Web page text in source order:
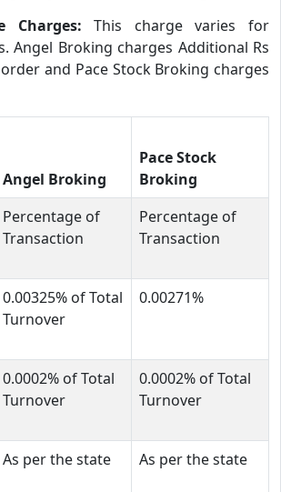
Charges:This charge varies for
Angel Broking charges Additional Rs
and Pace Stock Broking charges
Angel Broking
Pace Stock
Broking
Percentage of
Transaction
Percentage of
Transaction
0.00325% of Total
Turnover
0.00271%
0.0002% of Total
Turnover
0.0002% of Total
Turnover
As per the state As per the state